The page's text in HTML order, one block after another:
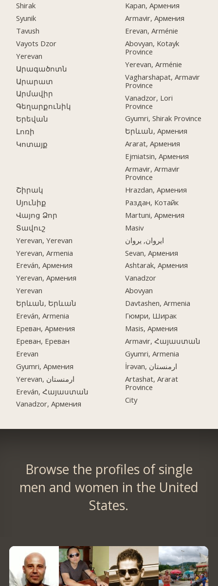
Shirak
Syunik
Tavush
Vayots Dzor
Yerevan
Արագածոտն
Արարատ
Արմավիր
Գեղարքունիկ
Երեվան
Լոռի
Կոտայք
Շիրակ
Սյունիք
Վայոց Ձոր
Տավուշ
Yerevan, Yerevan
Yerevan, Armenia
Ereván, Армения
Yerevan, Армения
Yerevan
Երևան, Երևան
Ereván, Armenia
Ереван, Армения
Ереван, Ереван
Erevan
Gyumri, Армения
Yerevan, ارمنستان
Ereván, Հայաստան
Vanadzor, Армения
Kapan, Армения
Armavir, Армения
Erevan, Arménie
Abovyan, Kotayk
Province
Yerevan, Arménie
Vagharshapat, Armavir
Province
Vanadzor, Lori
Province
Gyumri, Shirak Province
Երևան, Армения
Ararat, Армения
Ejmiatsin, Армения
Armavir, Armavir
Province
Hrazdan, Армения
Раздан, Котайк
Martuni, Армения
Masiv
ایروان, یروان
Sevan, Армения
Ashtarak, Армения
Vanadzor
Abovyan
Davtashen, Armenia
Гюмри, Ширак
Masis, Армения
Armavir, Հայաստան
Gyumri, Armenia
İrəvan, ارمنستان
Artashat, Ararat
Province
City
Browse the profiles of single
men and women in the United
States.